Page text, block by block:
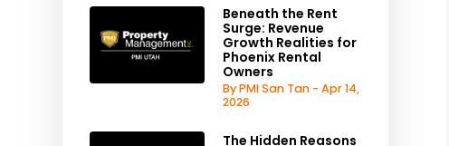
Beneath the Rent
Surge: Revenue
Growth Realities for
Phoenix Rental
Owners
By PMI San Tan - Apr 14,
2026
The Hidden Reasons